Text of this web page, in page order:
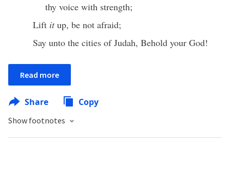
thy voice with strength;
Lift itup, be not afraid;
Say unto the cities of Judah, Behold your God!
Read more
Share Copy
Show footnotes